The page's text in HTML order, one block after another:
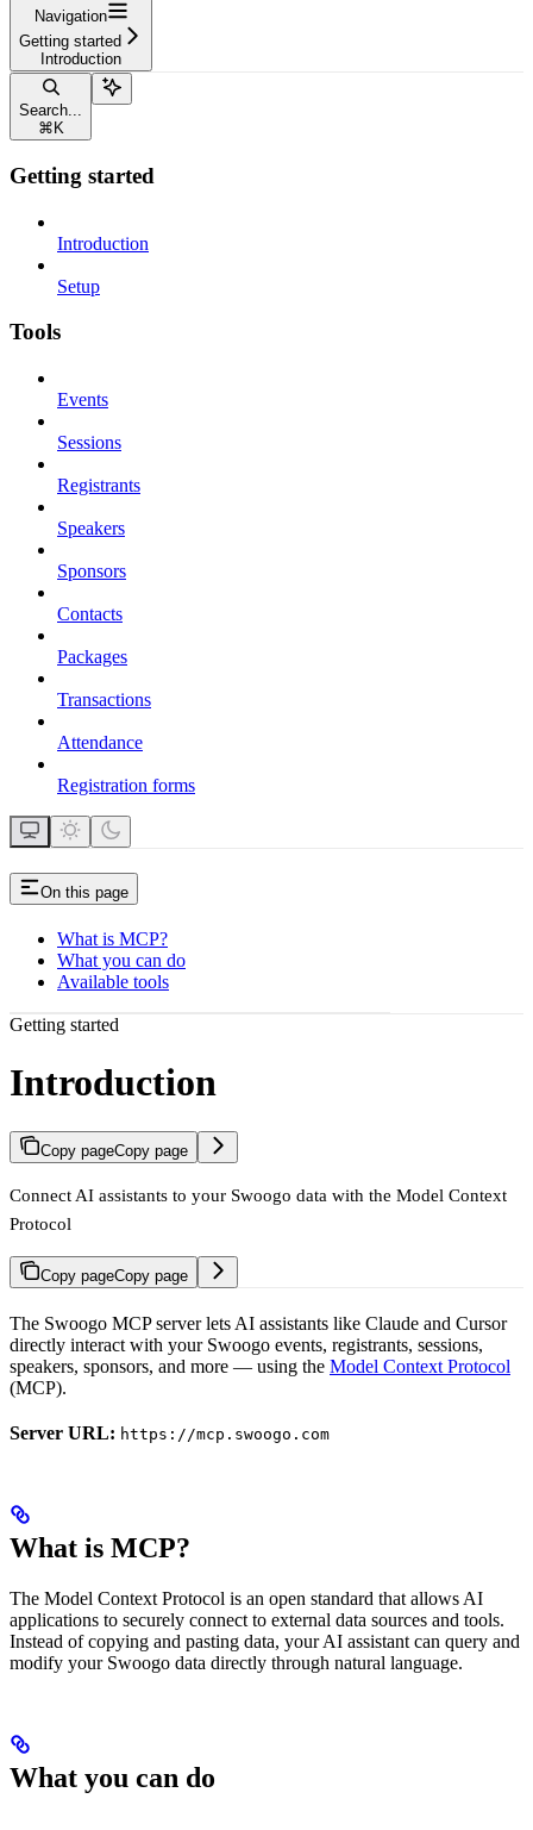
Navigation
Getting started
Introduction
Search...
⌘ K
Getting started
Introduction
Setup
Tools
Events
Sessions
Registrants
Speakers
Sponsors
Contacts
Packages
Transactions
Attendance
Registration forms
On this page
What is MCP?
What you can do
Available tools
Getting started
Introduction
Copy pageCopy page
Connect AI assistants to your Swoogo data with the Model Context
Protocol
Copy pageCopy page
The Swoogo MCP server lets AI assistants like Claude and Cursor
directly interact with your Swoogo events, registrants, sessions,
speakers, sponsors, and more — using the Model Context Protocol
(MCP).
Server URL: https://mcp.swoogo.com
What is MCP?
The Model Context Protocol is an open standard that allows AI
applications to securely connect to external data sources and tools.
Instead of copying and pasting data, your AI assistant can query and
modify your Swoogo data directly through natural language.
What you can do